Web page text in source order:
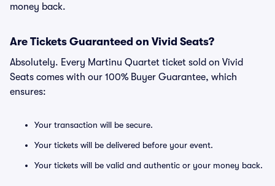
money back.
Are Tickets Guaranteed on Vivid Seats?
Absolutely. Every Martinu Quartet ticket sold on Vivid
Seats comes with our 100% Buyer Guarantee, which
ensures:
Your transaction will be secure.
Your tickets will be delivered before your event.
Your tickets will be valid and authentic or your money back.